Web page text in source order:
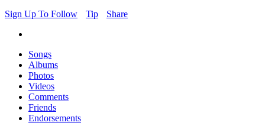
Sign Up To Follow
Tip Share
Songs
Albums
Photos
Videos
Comments
Friends
Endorsements